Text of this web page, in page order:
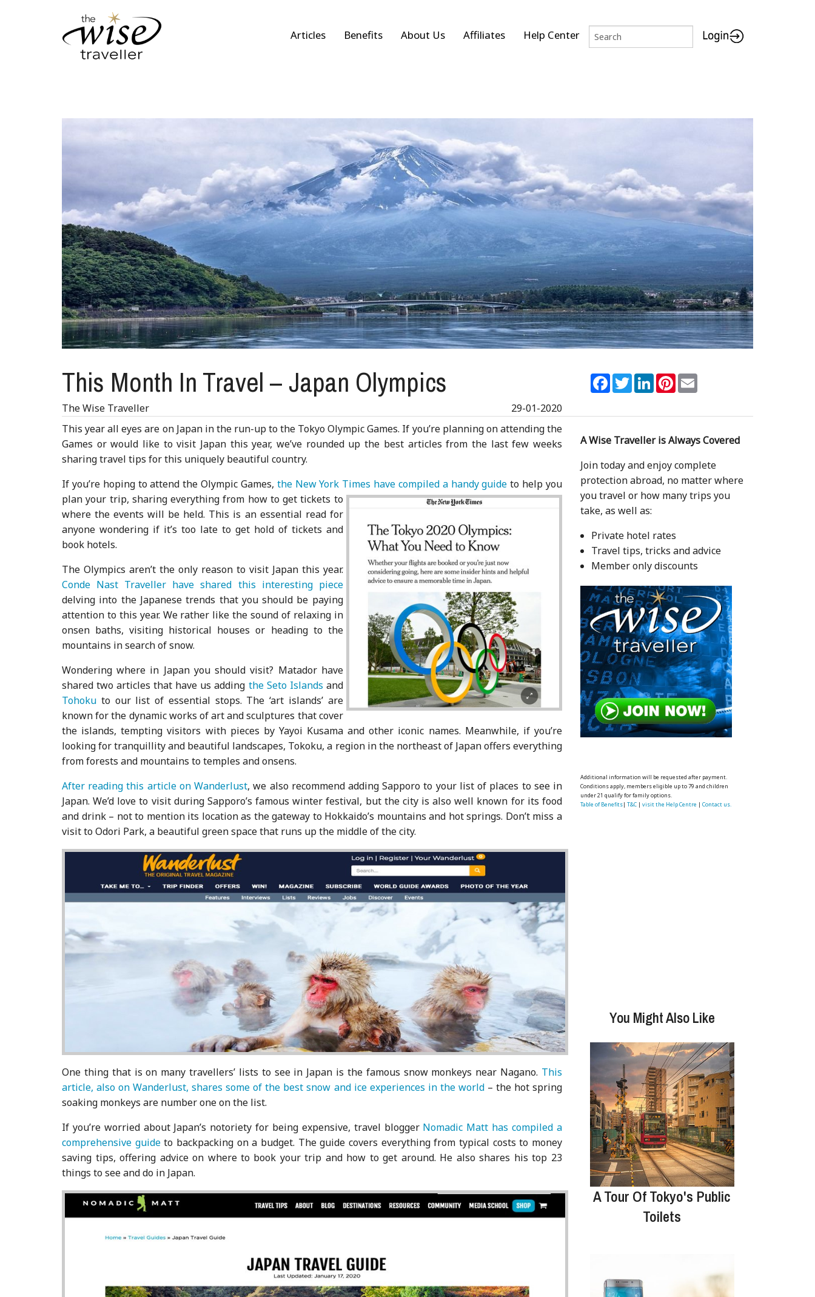
Articles Benefits About Us Affiliates Help Center
This Month In Travel – Japan Olympics Facebook
TwitterLinkedInPinterest
The Wise Traveller
29-01-2020
This year all eyes are on Japan in the run-up to the Tokyo Olympic Games. If you’re planning on attending the
Games or would like to visit Japan this year, we’ve rounded up the best articles from the last few weeks
sharing travel tips for this uniquely beautiful country.
If you’re hoping to attend the Olympic Games, the New York Times have compiled a handy guide to help you
plan your trip, sharing everything from how to get tickets to
where the events will be held. This is an essential read for
anyone wondering if it’s too late to get hold of tickets and
book hotels.
The Olympics aren’t the only reason to visit Japan this year.
Conde Nast Traveller have shared this interesting piece
delving into the Japanese trends that you should be paying
attention to this year. We rather like the sound of relaxing in
onsen baths, visiting historical houses or heading to the
mountains in search of snow.
Wondering where in Japan you should visit? Matador have
shared two articles that have us adding the Seto Islands and
Tohoku to our list of essential stops. The ‘art islands’ are
known for the dynamic works of art and sculptures that cover
the islands, tempting visitors with pieces by Yayoi Kusama and other iconic names. Meanwhile, if you’re
looking for tranquillity and beautiful landscapes, Tokoku, a region in the northeast of Japan offers everything
from forests and mountains to temples and onsens.
After reading this article on Wanderlust, we also recommend adding Sapporo to your list of places to see in
Japan. We’d love to visit during Sapporo’s famous winter festival, but the city is also well known for its food
and drink – not to mention its location as the gateway to Hokkaido’s mountains and hot springs. Don’t miss a
visit to Odori Park, a beautiful green space that runs up the middle of the city.
One thing that is on many travellers’ lists to see in Japan is the famous snow monkeys near Nagano. This
article, also on Wanderlust, shares some of the best snow and ice experiences in the world– the hot spring
soaking monkeys are number one on the list.
If you’re worried about Japan’s notoriety for being expensive, travel blogger Nomadic Matt has compiled a
comprehensive guideto backpacking on a budget. The guide covers everything from typical costs to money
saving tips, offering advice on where to book your trip and how to get around. He also shares his top 23
things to see and do in Japan.
A Wise Traveller is Always Covered
Join today and enjoy complete
protection abroad, no matter where
you travel or how many trips you
take, as well as:
Private hotel rates
Travel tips, tricks and advice
Member only discounts
Additional information will be requested after payment.
Conditions apply, members eligible up to 79 and children
under 21 qualify for family options.
Table of Benefits| T&C| visit the Help Centre | Contact us.
You Might Also Like
A Tour Of Tokyo's Public
Toilets